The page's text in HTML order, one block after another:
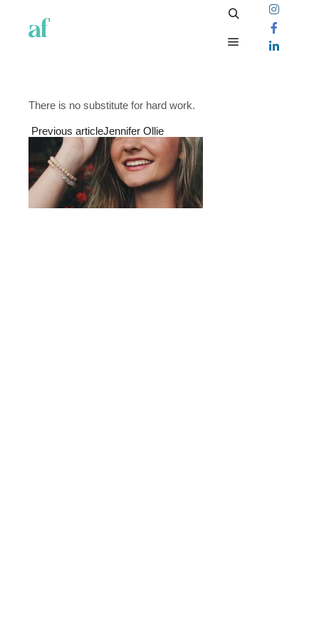
There is no substitute for hard work.
Previous articleJennifer Ollie